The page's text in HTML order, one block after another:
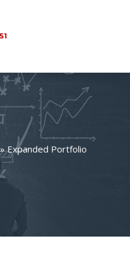
Expanded Portfolio